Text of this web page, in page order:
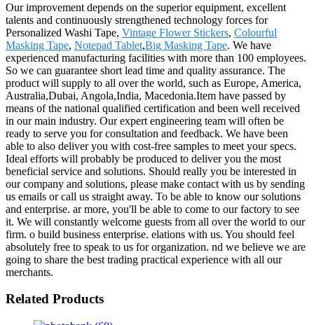
Our improvement depends on the superior equipment, excellent
talents and continuously strengthened technology forces for
Personalized Washi Tape, Vintage Flower Stickers, Colourful
Masking Tape, Notepad Tablet,Big Masking Tape. We have
experienced manufacturing facilities with more than 100 employees.
So we can guarantee short lead time and quality assurance. The
product will supply to all over the world, such as Europe, America,
Australia,Dubai, Angola,India, Macedonia.Item have passed by
means of the national qualified certification and been well received
in our main industry. Our expert engineering team will often be
ready to serve you for consultation and feedback. We have been
able to also deliver you with cost-free samples to meet your specs.
Ideal efforts will probably be produced to deliver you the most
beneficial service and solutions. Should really you be interested in
our company and solutions, please make contact with us by sending
us emails or call us straight away. To be able to know our solutions
and enterprise. ar more, you'll be able to come to our factory to see
it. We will constantly welcome guests from all over the world to our
firm. o build business enterprise. elations with us. You should feel
absolutely free to speak to us for organization. nd we believe we are
going to share the best trading practical experience with all our
merchants.
Related Products